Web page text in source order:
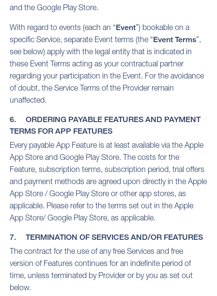
and the Google Play Store.
With regard to events (each an “Event”) bookable on a
specific Service, separate Event terms (the “Event Terms”,
see below) apply with the legal entity that is indicated in
these Event Terms acting as your contractual partner
regarding your participation in the Event. For the avoidance
of doubt, the Service Terms of the Provider remain
unaffected.
6. ORDERING PAYABLE FEATURES AND PAYMENT
TERMS FOR APP FEATURES
Every payable App Feature is at least available via the Apple
App Store and Google Play Store. The costs for the
Feature, subscription terms, subscription period, trial offers
and payment methods are agreed upon directly in the Apple
App Store / Google Play Store or other app stores, as
applicable. Please refer to the terms set out in the Apple
App Store/ Google Play Store, as applicable.
7. TERMINATION OF SERVICES AND/OR FEATURES
The contract for the use of any free Services and free
version of Features continues for an indefinite period of
time, unless terminated by Provider or by you as set out
below.